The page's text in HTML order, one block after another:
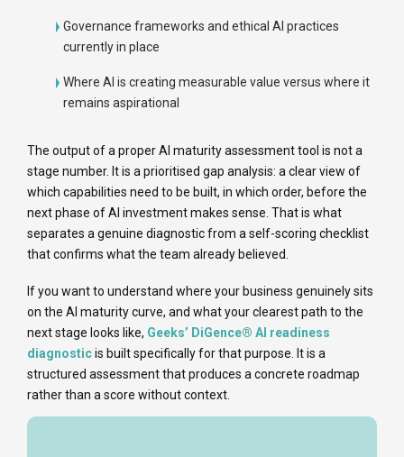
Governance frameworks and ethical AI practices
currently in place
Where AI is creating measurable value versus where it
remains aspirational
The output of a proper AI maturity assessment tool is not a
stage number. It is a prioritised gap analysis: a clear view of
which capabilities need to be built, in which order, before the
next phase of AI investment makes sense. That is what
separates a genuine diagnostic from a self-scoring checklist
that confirms what the team already believed.
If you want to understand where your business genuinely sits
on the AI maturity curve, and what your clearest path to the
next stage looks like, Geeks’ DiGence® AI readiness
diagnosticis built specifically for that purpose. It is a
structured assessment that produces a concrete roadmap
rather than a score without context.